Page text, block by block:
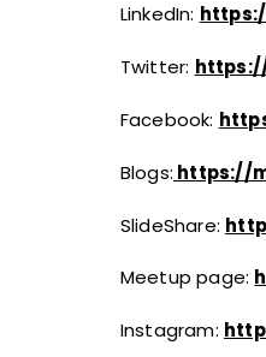
LinkedIn:
Twitter:
Facebook:​
Blogs: https://
SlideShare:
Meetup page:
Instagram: